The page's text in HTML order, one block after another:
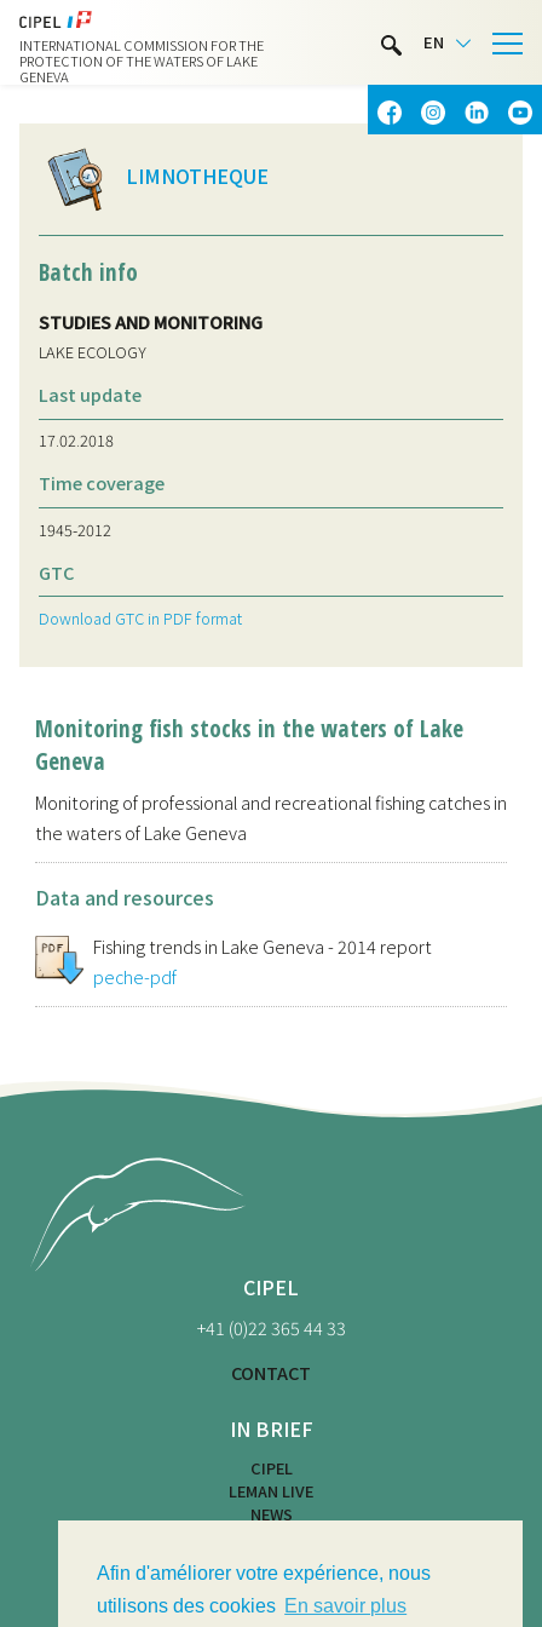
Afin d'améliorer votre expérience, nous
utilisons des cookies En savoir plus
INTERNATIONAL COMMISSION FOR THE
PROTECTION OF THE WATERS OF LAKE
GENEVA
EN
LIMNOTHÈQUE
WATER ACTIVITIES
CONTACT & ACCESS
LIMNOTHEQUE
Batch info
STUDIES AND MONITORING
LAKE ECOLOGY
Last update
17.02.2018
Time coverage
1945-2012
GTC
Download GTC in PDF format
Monitoring fish stocks in the waters of Lake
Geneva
Monitoring of professional and recreational fishing catches in
the waters of Lake Geneva
Data and resources
Fishing trends in Lake Geneva - 2014 report
peche-pdf
CIPEL
+41 (0)22 365 44 33
CONTACT
IN BRIEF
CIPEL
LEMAN LIVE
NEWS
WATER ACTIVITIES
LIMNOTHÈQUE
LIMNOLOGICAL BULLETIN